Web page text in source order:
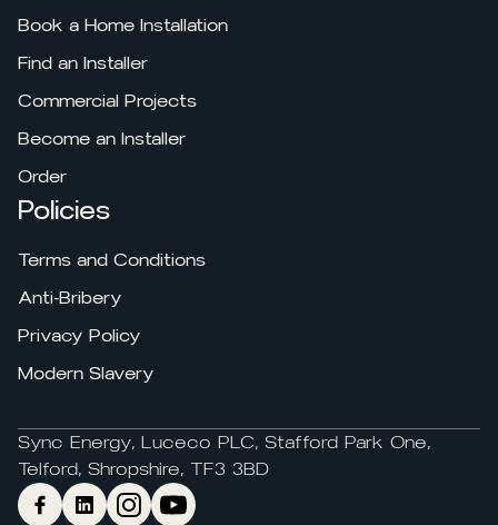
Book a Home Installation
Find an Installer
Commercial Projects
Become an Installer
Order
Policies
Terms and Conditions
Anti-Bribery
Privacy Policy
Modern Slavery
Sync Energy, Luceco PLC, Stafford Park One,
Telford, Shropshire, TF3 3BD